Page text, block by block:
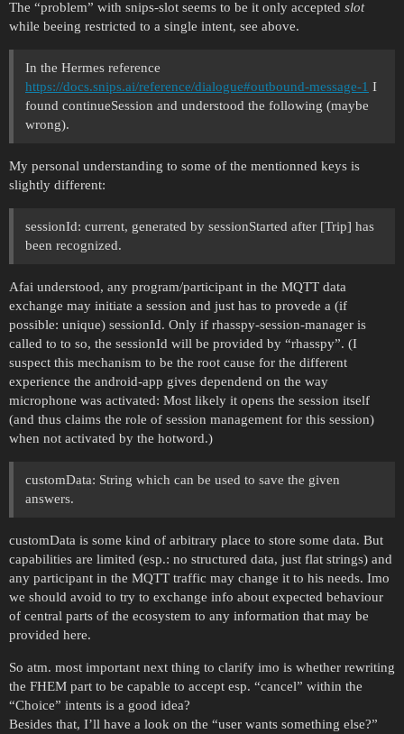
The “problem” with snips-slot seems to be it only accepted slot
while beeing restricted to a single intent, see above.
In the Hermes reference
https://docs.snips.ai/reference/dialogue#outbound-message-1 I
found continueSession and understood the following (maybe
wrong).
My personal understanding to some of the mentionned keys is
slightly different:
sessionId: current, generated by sessionStarted after [Trip] has
been recognized.
Afai understood, any program/participant in the MQTT data
exchange may initiate a session and just has to provede a (if
possible: unique) sessionId. Only if rhasspy-session-manager is
called to to so, the sessionId will be provided by “rhasspy”. (I
suspect this mechanism to be the root cause for the different
experience the android-app gives dependend on the way
microphone was activated: Most likely it opens the session itself
(and thus claims the role of session management for this session)
when not activated by the hotword.)
customData: String which can be used to save the given
answers.
customData is some kind of arbitrary place to store some data. But
capabilities are limited (esp.: no structured data, just flat strings) and
any participant in the MQTT traffic may change it to his needs. Imo
we should avoid to try to exchange info about expected behaviour
of central parts of the ecosystem to any information that may be
provided here.
So atm. most important next thing to clarify imo is whether rewriting
the FHEM part to be capable to accept esp. “cancel” within the
“Choice” intents is a good idea?
Besides that, I’ll have a look on the “user wants something else?”